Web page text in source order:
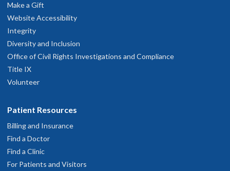
Make a Gift
Website Accessibility
Integrity
Diversity and Inclusion
Office of Civil Rights Investigations and Compliance
Title IX
Volunteer
Patient Resources
Billing and Insurance
Find a Doctor
Find a Clinic
For Patients and Visitors